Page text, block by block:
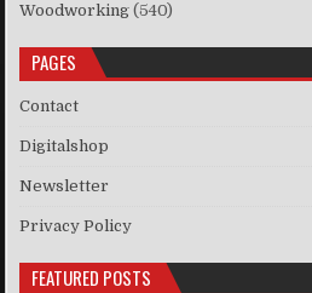
Woodworking (540)
PAGES
Contact
Digitalshop
Newsletter
Privacy Policy
FEATURED POSTS